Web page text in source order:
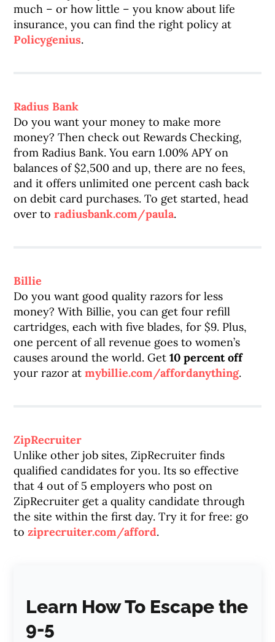
much – or how little – you know about life
insurance, you can find the right policy at
Policygenius.
Radius Bank
Do you want your money to make more
money? Then check out Rewards Checking,
from Radius Bank. You earn 1.00% APY on
balances of $2,500 and up, there are no fees,
and it offers unlimited one percent cash back
on debit card purchases. To get started, head
over toradiusbank.com/paula.
Billie
Do you want good quality razors for less
money? With Billie, you can get four refill
cartridges, each with five blades, for $9. Plus,
one percent of all revenue goes to women’s
causes around the world. Get10 percent off
your razor atmybillie.com/affordanything.
ZipRecruiter
Unlike other job sites, ZipRecruiter finds
qualified candidates for you. Its so effective
that 4 out of 5 employers who post on
ZipRecruiter get a quality candidate through
the site within the first day. Try it for free: go
toziprecruiter.com/afford.
Learn How To Escape the
9-5